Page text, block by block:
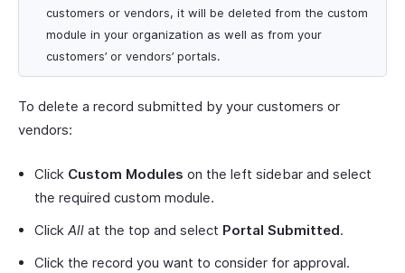
customers or vendors, it will be deleted from the custom
module in your organization as well as from your
customers’ or vendors’ portals.
To delete a record submitted by your customers or
vendors:
Click Custom Modules on the left sidebar and select
the required custom module.
Click All at the top and select Portal Submitted.
Click the record you want to consider for approval.